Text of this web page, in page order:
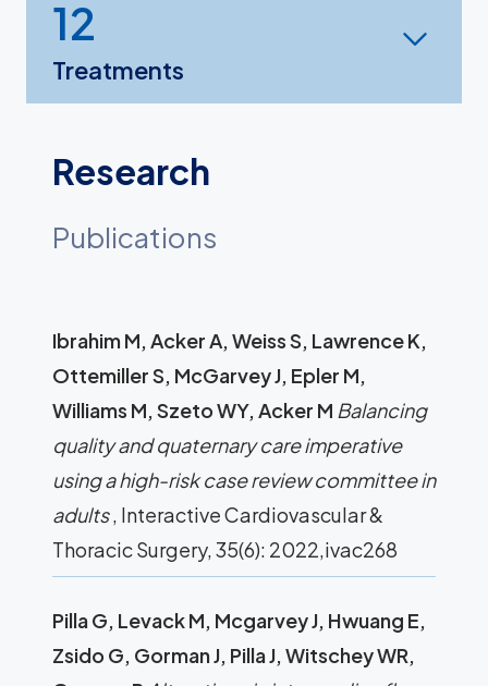
12
Treatments
Research
Publications
Ibrahim M, Acker A, Weiss S, Lawrence K,
Ottemiller S, McGarvey J, Epler M,
Williams M, Szeto WY, Acker M Balancing
quality and quaternary care imperative
using a high-risk case review committee in
adults, Interactive Cardiovascular &
Thoracic Surgery, 35(6): 2022,ivac268
Pilla G, Levack M, Mcgarvey J, Hwuang E,
Zsido G, Gorman J, Pilla J, Witschey WR,